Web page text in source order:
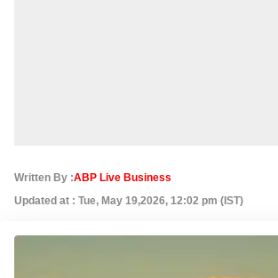
Written By :ABP Live Business
Updated at : Tue, May 19,2026, 12:02 pm (IST)